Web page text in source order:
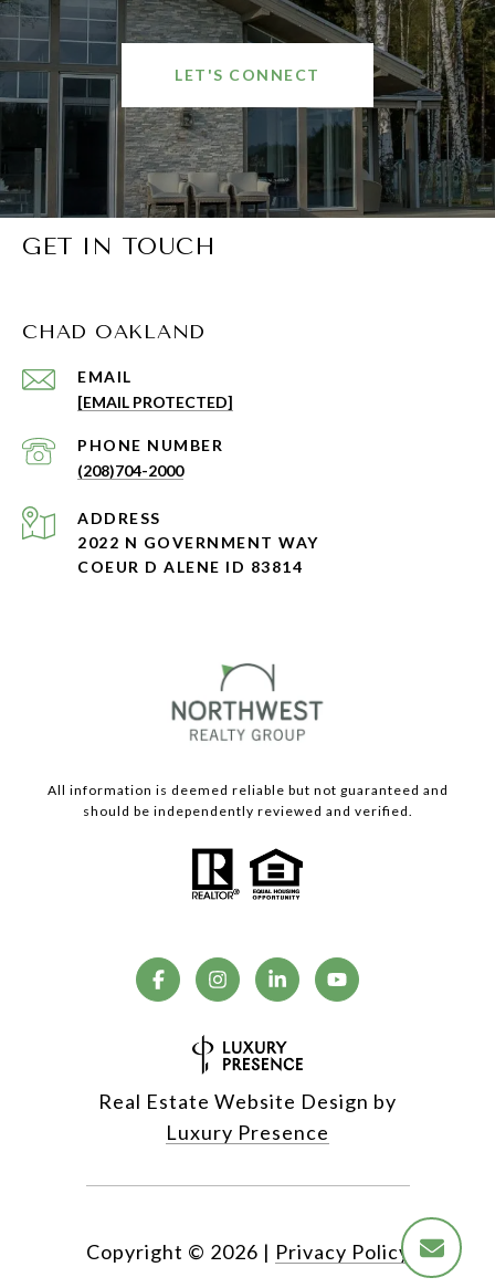
LET'S CONNECT
GET IN TOUCH
CHAD OAKLAND
EMAIL
[EMAIL PROTECTED]
PHONE NUMBER
(208)704-2000
ADDRESS
2022 N GOVERNMENT WAY
COEUR D ALENE ID 83814
All information is deemed reliable but not guaranteed and
should be independently reviewed and verified.
Real Estate Website Design by
Luxury Presence
Copyright © 2026 | Privacy Policy